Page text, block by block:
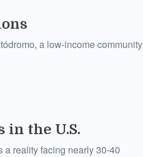
a low-income community
in the U.S.
a reality facing nearly 30-40